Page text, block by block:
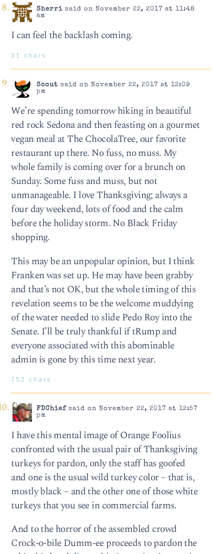
Sherrisaid on November 22, 2017 at 11:48
am
I can feel the backlash coming.
31 chars
Scout said on November 22, 2017 at 12:09
pm
We’re spending tomorrow hiking in beautiful
red rock Sedona and then feasting on a gourmet
vegan meal at The ChocolaTree, our favorite
restaurant up there. No fuss, no muss. My
whole family is coming over for a brunch on
Sunday. Some fuss and muss, but not
unmanageable. I love Thanksgiving; always a
four day weekend, lots of food and the calm
before the holiday storm. No Black Friday
shopping.
This may be an unpopular opinion, but I think
Franken was set up. He may have been grabby
and that’s not OK, but the whole timing of this
revelation seems to be the welcome muddying
of the water needed to slide Pedo Roy into the
Senate. I’ll be truly thankful if tRump and
everyone associated with this abominable
admin is gone by this time next year.
752 chars
FDChiefsaid on November 22, 2017 at 12:57
pm
I have this mental image of Orange Foolius
confronted with the usual pair of Thanksgiving
turkeys for pardon, only the staff has goofed
and one is the usual wild turkey color – that is,
mostly black – and the other one of those white
turkeys that you see in commercial farms.
And to the horror of the assembled crowd
Crock-o-bile Dumm-ee proceeds to pardon the